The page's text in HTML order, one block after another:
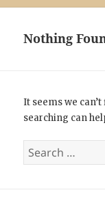
Nothing
It seems we
searching can
Search
for: